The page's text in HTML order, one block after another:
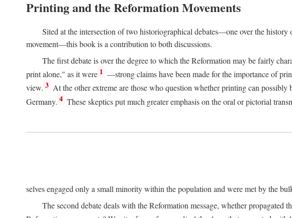
Printing and the Reformation Movements
Sited at the intersection of two historiographical debates—one over the
movement—this book is a contribution to both discussions.
The first debate is over the degree to which the Reformation may be fairly
print alone," as it were 1 —strong claims have been made for the importance of
view. 3 At the other extreme are those who question whether printing can
Germany. 4 These skeptics put much greater emphasis on the oral or pictorial
selves engaged only a small minority within the population and were met by the
The second debate deals with the Reformation message, whether